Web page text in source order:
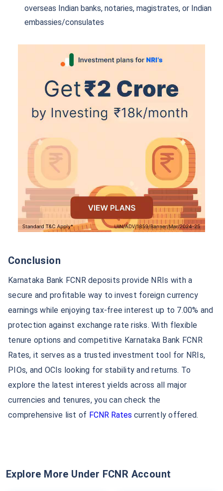
overseas Indian banks, notaries, magistrates, or Indian
embassies/consulates
Conclusion
Karnataka Bank FCNR deposits provide NRIs with a
secure and profitable way to invest foreign currency
earnings while enjoying tax-free interest up to 7.00% and
protection against exchange rate risks. With flexible
tenure options and competitive Karnataka Bank FCNR
Rates, it serves as a trusted investment tool for NRIs,
PIOs, and OCIs looking for stability and returns. To
explore the latest interest yields across all major
currencies and tenures, you can check the
comprehensive list of FCNR Rates currently offered.
Explore More Under FCNR Account